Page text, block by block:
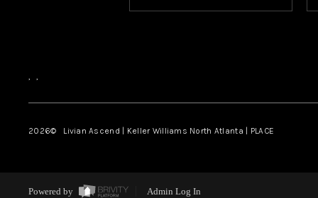
, ,
2026© Livian Ascend | Keller Williams North Atlanta | PLACE
Powered by Admin Log In